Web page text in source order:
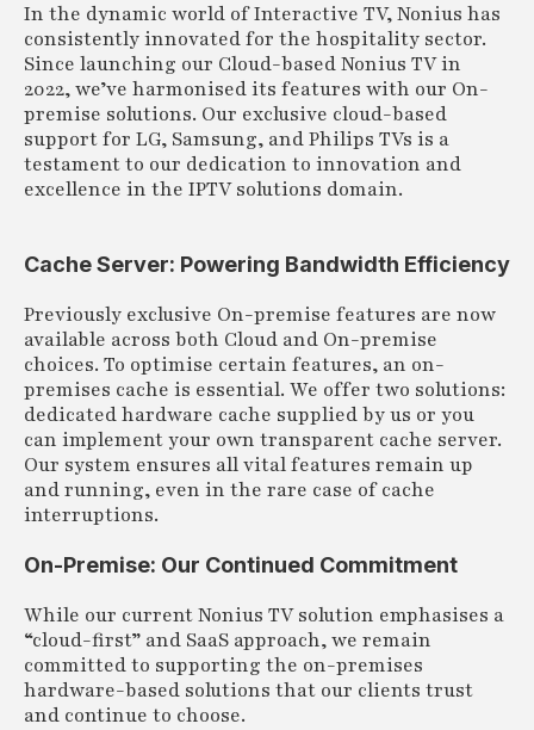
In the dynamic world of Interactive TV, Nonius has
consistently innovated for the hospitality sector.
Since launching our Cloud-based Nonius TV in
2022, we’ve harmonised its features with our On-
premise solutions. Our exclusive cloud-based
support for LG, Samsung, and Philips TVs is a
testament to our dedication to innovation and
excellence in the IPTV solutions domain.
Cache Server: Powering Bandwidth Efficiency
Previously exclusive On-premise features are now
available across both Cloud and On-premise
choices. To optimise certain features, an on-
premises cache is essential. We offer two solutions:
dedicated hardware cache supplied by us or you
can implement your own transparent cache server.
Our system ensures all vital features remain up
and running, even in the rare case of cache
interruptions.
On-Premise: Our Continued Commitment
While our current Nonius TV solution emphasises a
“cloud-first” and SaaS approach, we remain
committed to supporting the on-premises
hardware-based solutions that our clients trust
and continue to choose.